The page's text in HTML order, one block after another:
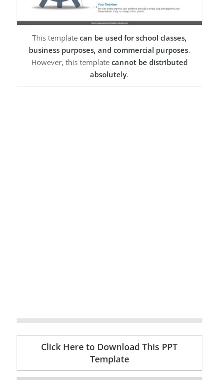
This template can be used for school classes,
business purposes, and commercial purposes.
However, this template cannot be distributed
absolutely.
Click Here to Download This PPT
Template